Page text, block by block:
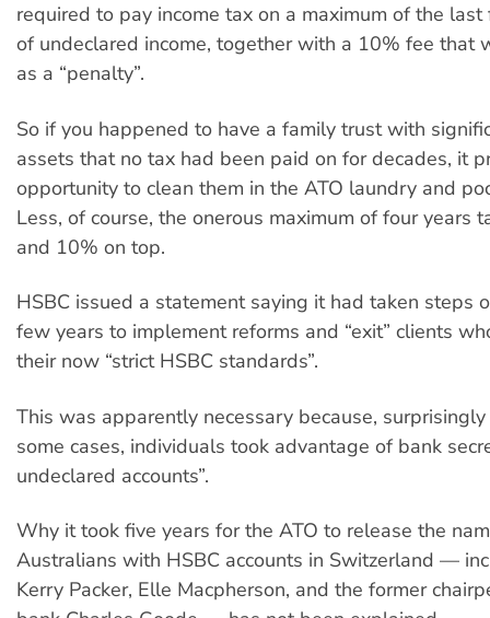
required to pay income tax on a maximum of the last
of undeclared income, together with a 10% fee that
as a “penalty”.
So if you happened to have a family trust with
assets that no tax had been paid on for decades, it
opportunity to clean them in the ATO laundry and
Less, of course, the onerous maximum of four years
and 10% on top.
HSBC issued a statement saying it had taken steps
few years to implement reforms and “exit” clients
their now “strict HSBC standards”.
This was apparently necessary because, surprisingly
some cases, individuals took advantage of bank
undeclared accounts”.
Why it took five years for the ATO to release the
Australians with HSBC accounts in Switzerland —
Kerry Packer, Elle Macpherson, and the former